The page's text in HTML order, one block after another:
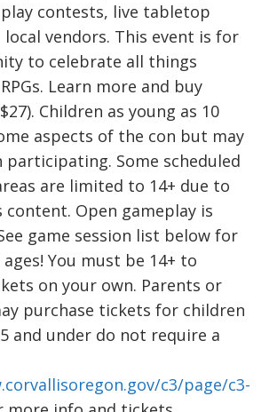
contests, live tabletop
local vendors. This event is for
to celebrate all things
Learn more and buy
Children as young as 10
aspects of the con but may
Some scheduled
are limited to 14+ due to
content. Open gameplay is
game session list below for
You must be 14+ to
on your own. Parents or
purchase tickets for children
and under do not require a
c3/page/c3-